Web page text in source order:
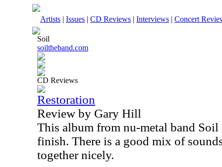
Artists | Issues | CD Reviews | Interviews | Concert
Soil
soiltheband.com
CD Reviews
Restoration
Review by Gary Hill
This album from nu-metal band
finish. There is a good mix of
together nicely.